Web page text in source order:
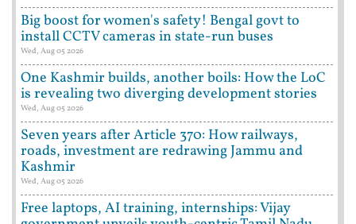
Big boost for women's safety! Bengal govt to
install CCTV cameras in state-run buses
Wed, Aug 05 2026
One Kashmir builds, another boils: How the LoC
is revealing two diverging development stories
Wed, Aug 05 2026
Seven years after Article 370: How railways,
roads, investment are redrawing Jammu and
Kashmir
Wed, Aug 05 2026
Free laptops, AI training, internships: Vijay